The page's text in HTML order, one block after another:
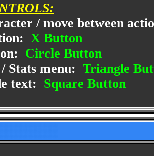
/ move between
X Button
Circle Button
Stats menu: Triangle
text: Square Button